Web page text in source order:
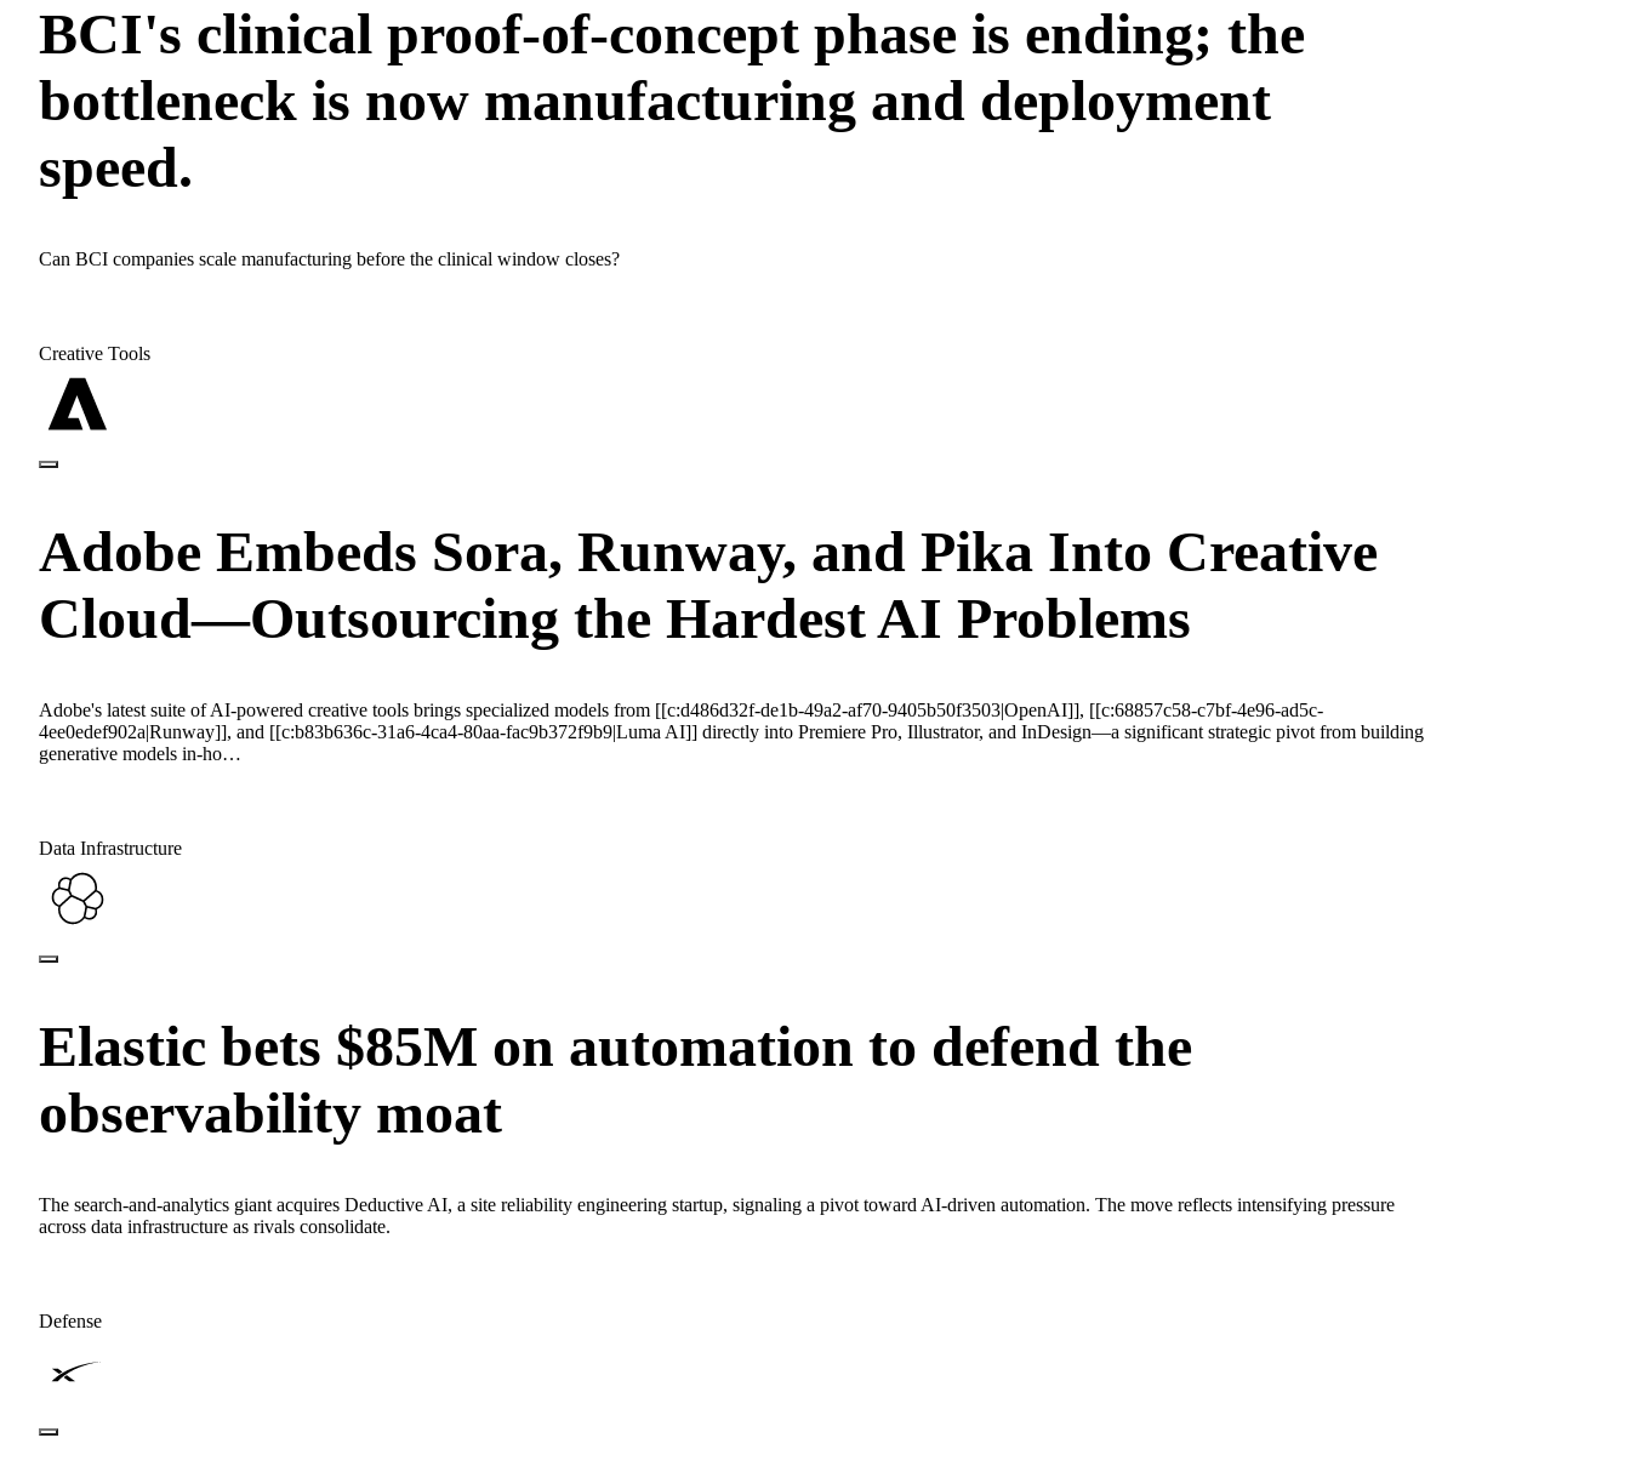
BCI's clinical proof-of-concept phase is ending; the
bottleneck is now manufacturing and deployment
speed.
Can BCI companies scale manufacturing before the clinical window closes?
Creative Tools
Adobe Embeds Sora, Runway, and Pika Into Creative
Cloud—Outsourcing the Hardest AI Problems
Adobe's latest suite of AI-powered creative tools brings specialized models from [[c:d486d32f-de1b-49a2-af70-9405b50f3503|OpenAI]], [[c:68857c58-c7bf-4e96-ad5c-
4ee0edef902a|Runway]], and [[c:b83b636c-31a6-4ca4-80aa-fac9b372f9b9|Luma AI]] directly into Premiere Pro, Illustrator, and InDesign—a significant strategic pivot from building
generative models in-ho…
Data Infrastructure
Elastic bets $85M on automation to defend the
observability moat
The search-and-analytics giant acquires Deductive AI, a site reliability engineering startup, signaling a pivot toward AI-driven automation. The move reflects intensifying pressure
across data infrastructure as rivals consolidate.
Defense